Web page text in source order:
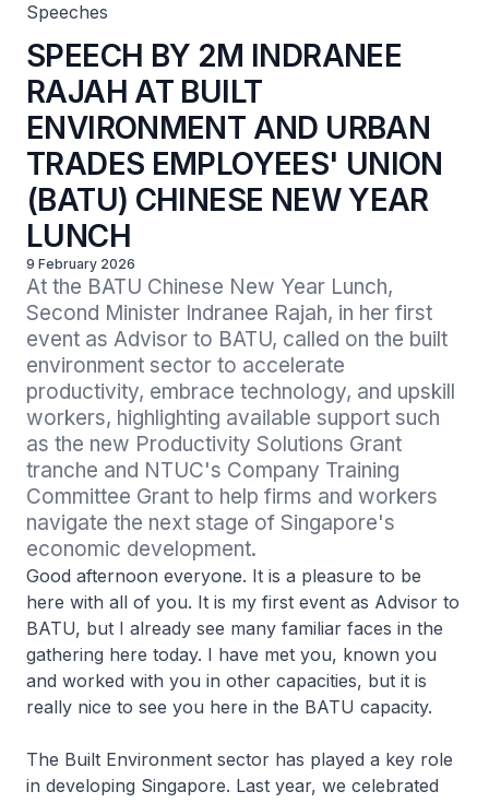
Speeches
SPEECH BY 2M INDRANEE
RAJAH AT BUILT
ENVIRONMENT AND URBAN
TRADES EMPLOYEES' UNION
(BATU) CHINESE NEW YEAR
LUNCH
9 February 2026
At the BATU Chinese New Year Lunch,
Second Minister Indranee Rajah, in her first
event as Advisor to BATU, called on the built
environment sector to accelerate
productivity, embrace technology, and upskill
workers, highlighting available support such
as the new Productivity Solutions Grant
tranche and NTUC's Company Training
Committee Grant to help firms and workers
navigate the next stage of Singapore's
economic development.
Good afternoon everyone. It is a pleasure to be
here with all of you. It is my first event as Advisor to
BATU, but I already see many familiar faces in the
gathering here today. I have met you, known you
and worked with you in other capacities, but it is
really nice to see you here in the BATU capacity.
The Built Environment sector has played a key role
in developing Singapore. Last year, we celebrated